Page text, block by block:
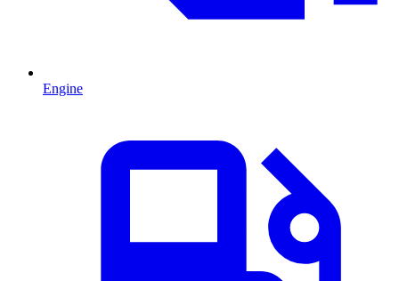
Engine